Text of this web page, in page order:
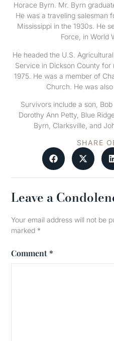
Horace Byrn. Mr. Byrn
He was a traveling salesman
Mississippi in the 1930s. He
Force, in World
He headed the U.S.
Service in Dickson County
1975. He was a member of
Church. He was
Survivors include a son,
Dorothy Ann Petty, Blue
Byrn, Clarksville, and
SHARE
Leave a
Your email address will not be
marked *
Comment *